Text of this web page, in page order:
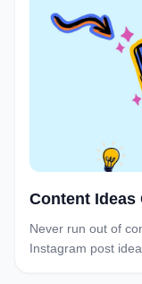
Content Ideas
Never run out of
Instagram post